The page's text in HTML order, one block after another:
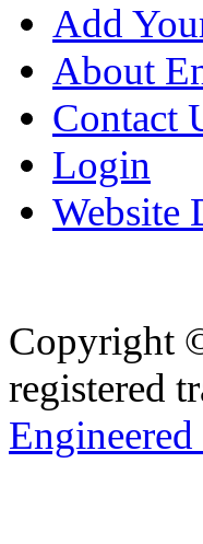
Add
About
Contact
Login
Website
Copyright
registered